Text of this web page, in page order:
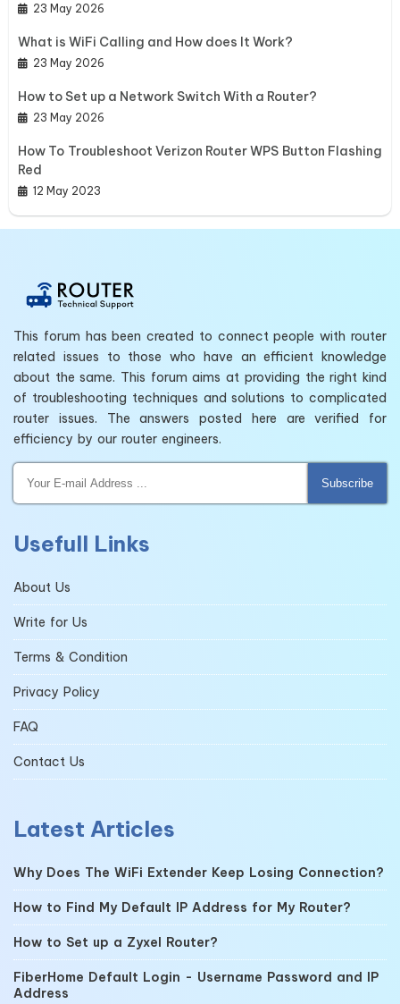
23 May 2026
What is WiFi Calling and How does It Work?
23 May 2026
How to Set up a Network Switch With a Router?
23 May 2026
How To Troubleshoot Verizon Router WPS Button Flashing
Red
12 May 2023
This forum has been created to connect people with router
related issues to those who have an efficient knowledge
about the same. This forum aims at providing the right kind
of troubleshooting techniques and solutions to complicated
router issues. The answers posted here are verified for
efficiency by our router engineers.
Subscribe
Usefull Links
About Us
Write for Us
Terms & Condition
Privacy Policy
FAQ
Contact Us
Latest Articles
Why Does The WiFi Extender Keep Losing Connection?
How to Find My Default IP Address for My Router?
How to Set up a Zyxel Router?
FiberHome Default Login - Username Password and IP
Address